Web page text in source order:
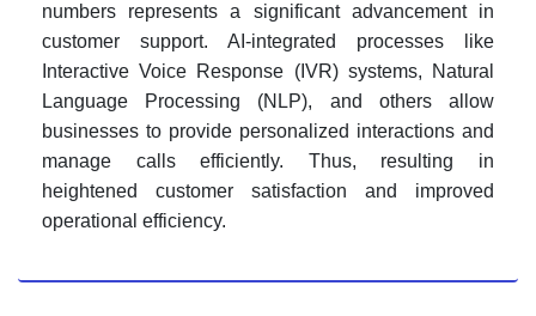
numbers represents a significant advancement in
customer support. AI-integrated processes like
Interactive Voice Response (IVR) systems, Natural
Language Processing (NLP), and others allow
businesses to provide personalized interactions and
manage calls efficiently. Thus, resulting in
heightened customer satisfaction and improved
operational efficiency.